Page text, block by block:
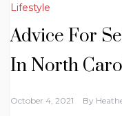
Lifestyle
Advice For
In North
October 4, 2021 By